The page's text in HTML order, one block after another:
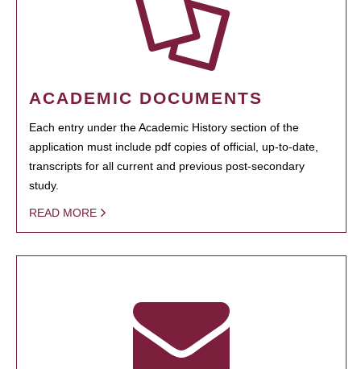
ACADEMIC DOCUMENTS
Each entry under the Academic History section of the
application must include pdf copies of official, up-to-date,
transcripts for all current and previous post-secondary
study.
READ MORE